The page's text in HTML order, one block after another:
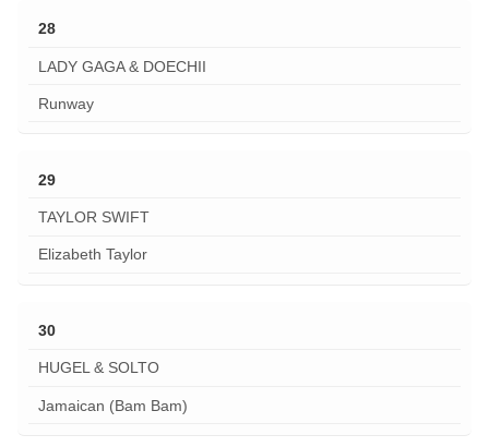
28
LADY GAGA & DOECHII
Runway
29
TAYLOR SWIFT
Elizabeth Taylor
30
HUGEL & SOLTO
Jamaican (Bam Bam)